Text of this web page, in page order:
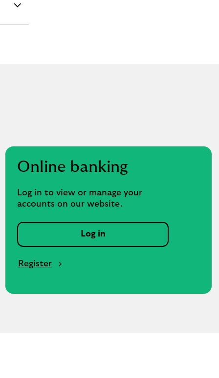
Online banking
Log in to view or manage your
accounts on our website.
Log in
Register